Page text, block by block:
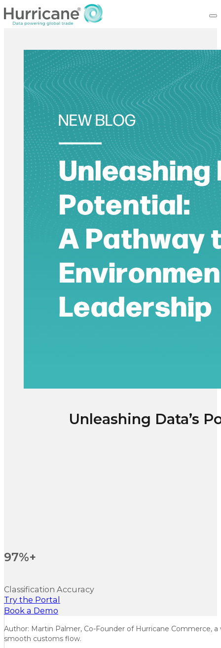
Unleashing Data’s
97%+
Classification Accuracy
Try the Portal
Book a Demo
Author: Martin Palmer, Co-Founder of Hurricane Commerce,
smooth customs flow.